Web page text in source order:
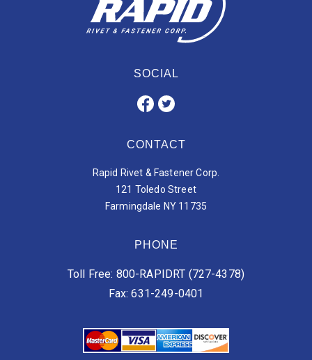
SOCIAL
CONTACT
Rapid Rivet & Fastener Corp.
121 Toledo Street
Farmingdale NY 11735
PHONE
Toll Free: 800-RAPIDRT (727-4378)
Fax: 631-249-0401